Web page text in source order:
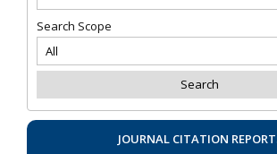
Search Scope
JOURNAL CITATION